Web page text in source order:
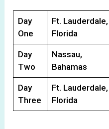
Day
One
Ft. Lauderdale,
Florida
Day
Two
Nassau,
Bahamas
Day
Three
Ft. Lauderdale,
Florida